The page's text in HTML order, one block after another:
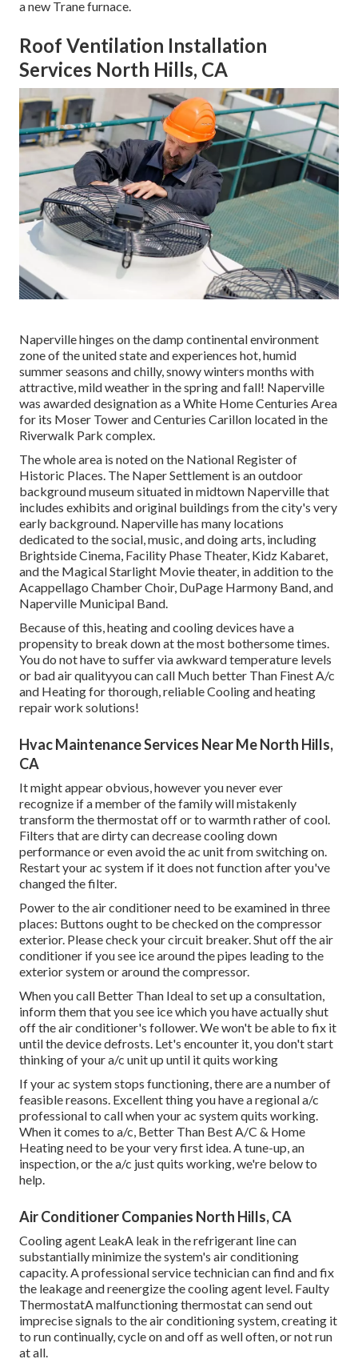
a new Trane furnace.
Roof Ventilation Installation
Services North Hills, CA
Naperville hinges on the damp continental environment
zone of the united state and experiences hot, humid
summer seasons and chilly, snowy winters months with
attractive, mild weather in the spring and fall! Naperville
was awarded designation as a White Home Centuries Area
for its Moser Tower and Centuries Carillon located in the
Riverwalk Park complex.
The whole area is noted on the National Register of
Historic Places. The Naper Settlement is an outdoor
background museum situated in midtown Naperville that
includes exhibits and original buildings from the city's very
early background. Naperville has many locations
dedicated to the social, music, and doing arts, including
Brightside Cinema, Facility Phase Theater, Kidz Kabaret,
and the Magical Starlight Movie theater, in addition to the
Acappellago Chamber Choir, DuPage Harmony Band, and
Naperville Municipal Band.
Because of this, heating and cooling devices have a
propensity to break down at the most bothersome times.
You do not have to suffer via awkward temperature levels
or bad air qualityyou can call Much better Than Finest A/c
and Heating for thorough, reliable Cooling and heating
repair work solutions!
Hvac Maintenance Services Near Me North Hills,
CA
It might appear obvious, however you never ever
recognize if a member of the family will mistakenly
transform the thermostat off or to warmth rather of cool.
Filters that are dirty can decrease cooling down
performance or even avoid the ac unit from switching on.
Restart your ac system if it does not function after you've
changed the filter.
Power to the air conditioner need to be examined in three
places: Buttons ought to be checked on the compressor
exterior. Please check your circuit breaker. Shut off the air
conditioner if you see ice around the pipes leading to the
exterior system or around the compressor.
When you call Better Than Ideal to set up a consultation,
inform them that you see ice which you have actually shut
off the air conditioner's follower. We won't be able to fix it
until the device defrosts. Let's encounter it, you don't start
thinking of your a/c unit up until it quits working
If your ac system stops functioning, there are a number of
feasible reasons. Excellent thing you have a regional a/c
professional to call when your ac system quits working.
When it comes to a/c, Better Than Best A/C & Home
Heating need to be your very first idea. A tune-up, an
inspection, or the a/c just quits working, we're below to
help.
Air Conditioner Companies North Hills, CA
Cooling agent LeakA leak in the refrigerant line can
substantially minimize the system's air conditioning
capacity. A professional service technician can find and fix
the leakage and reenergize the cooling agent level. Faulty
ThermostatA malfunctioning thermostat can send out
imprecise signals to the air conditioning system, creating it
to run continually, cycle on and off as well often, or not run
at all.